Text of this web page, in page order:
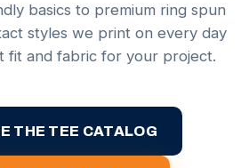
basics to premium ring spun
styles we print on every day
fit and fabric for your project.
THE TEE CATALOG